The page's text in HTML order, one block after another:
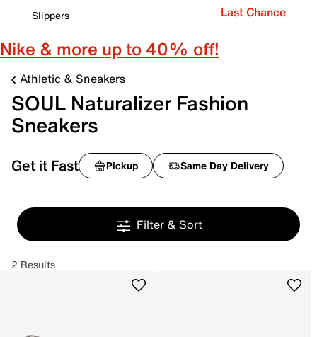
Slippers
Last Chance
Nike & more up to 40% off!
Athletic & Sneakers
SOUL Naturalizer Fashion
Sneakers
Get it Fast Pickup Same Day Delivery
Filter & Sort
2 Results